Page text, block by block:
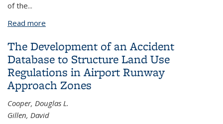
of the...
Read more
Runway Approach Zones Part II
The Development of an Accident
Database to Structure Land Use
Regulations in Airport Runway
Approach Zones
Cooper, Douglas L.
Gillen, David